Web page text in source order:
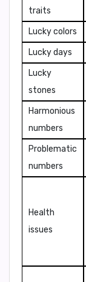
traits
Lucky colors
Lucky days
Lucky
stones
Harmonious
numbers
Problematic
numbers
Health
issues